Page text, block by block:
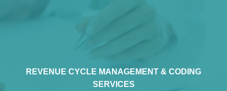
REVENUE CYCLE MANAGEMENT & CODING
SERVICES
How Can We Reach You With